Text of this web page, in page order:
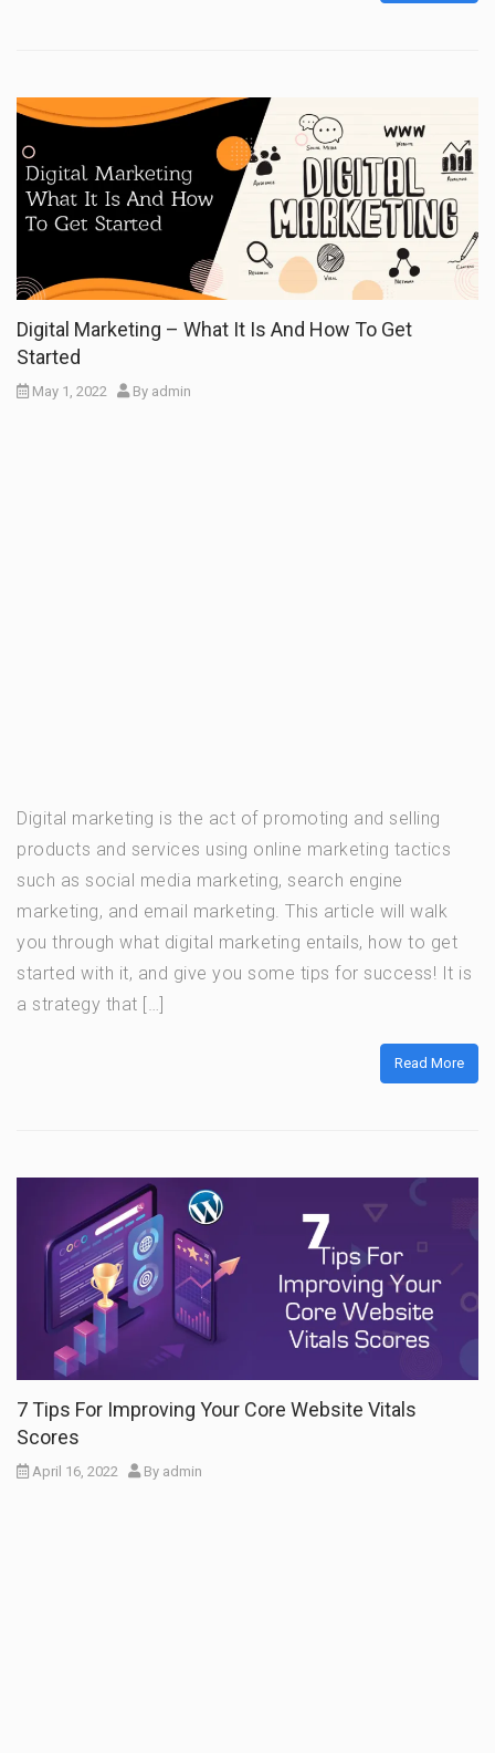
Digital Marketing – What It Is And How To Get
Started
May 1, 2022 By admin
Digital marketing is the act of promoting and selling
products and services using online marketing tactics
such as social media marketing, search engine
marketing, and email marketing. This article will walk
you through what digital marketing entails, how to get
started with it, and give you some tips for success! It is
a strategy that […]
Read More
7 Tips For Improving Your Core Website Vitals
Scores
April 16, 2022 By admin